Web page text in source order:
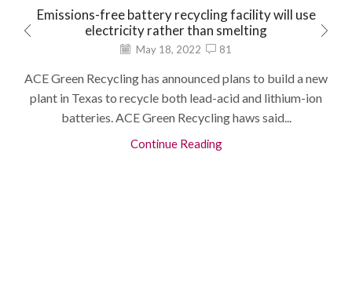
Emissions-free battery recycling facility will use
electricity rather than smelting
May 18, 2022 81
ACE Green Recycling has announced plans to build a new
plant in Texas to recycle both lead-acid and lithium-ion
batteries. ACE Green Recycling haws said...
Continue Reading